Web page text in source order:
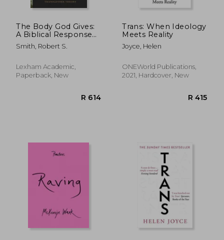
The Body God Gives:
A Biblical Response
to Transgender
Theory
Smith, Robert S.
Lexham Academic,
Paperback, New
Trans: When Ideology
Meets Reality
Joyce, Helen
ONEWorld Publications,
2021, Hardcover, New